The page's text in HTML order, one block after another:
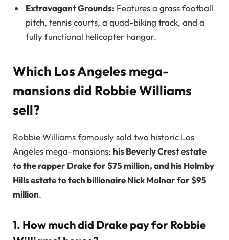
Extravagant Grounds: Features a grass football
pitch, tennis courts, a quad-biking track, and a
fully functional helicopter hangar.
Which Los Angeles mega-
mansions did Robbie Williams
sell?
Robbie Williams famously sold two historic Los
Angeles mega-mansions: his Beverly Crest estate
to the rapper Drake for $75 million, and his Holmby
Hills estate to tech billionaire Nick Molnar for $95
million.
1. How much did Drake pay for Robbie